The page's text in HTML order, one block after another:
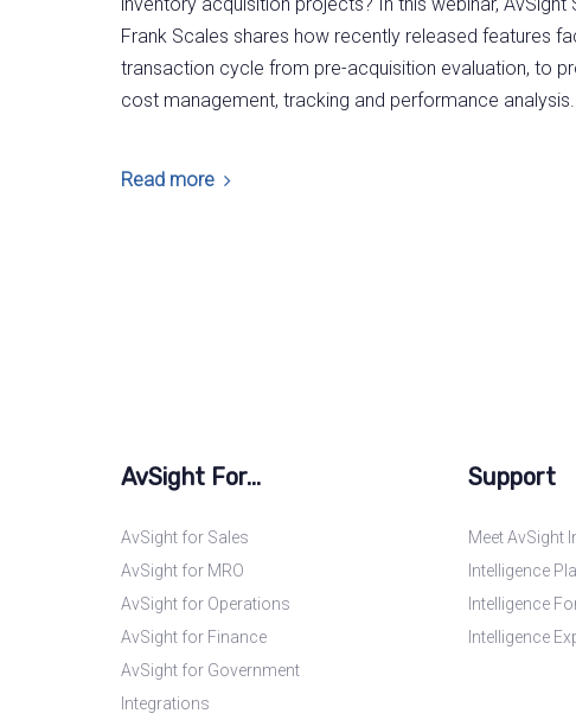
Frank Scales shares how recently released features
transaction cycle from pre-acquisition evaluation, to
cost management, tracking and performance analysis.
Read more
AvSight For...
AvSight for Sales
AvSight for MRO
AvSight for Operations
AvSight for Finance
AvSight for Government
Integrations
Support
Meet AvSight
Intelligence
Intelligence
Intelligence